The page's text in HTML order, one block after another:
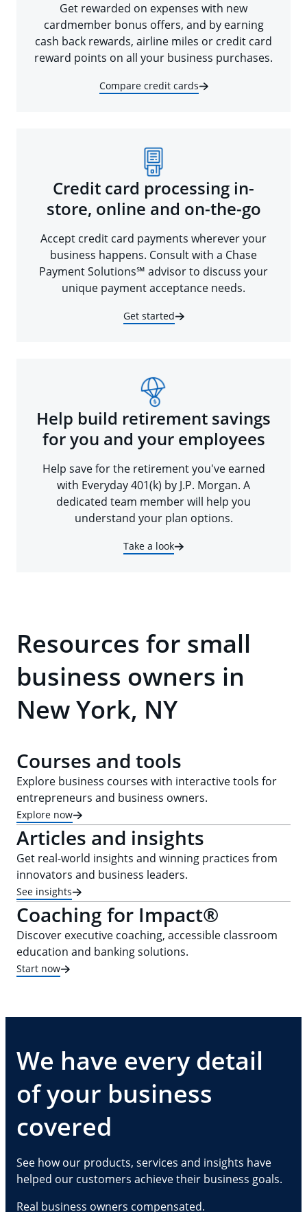
Get rewarded on expenses with new
cardmember bonus offers, and by earning
cash back rewards, airline miles or credit card
reward points on all your business purchases.
Compare credit cards
Credit card processing in-
store, online and on-the-go
Accept credit card payments wherever your
business happens. Consult with a Chase
Payment Solutions℠ advisor to discuss your
unique payment acceptance needs.
Get started
Help build retirement savings
for you and your employees
Help save for the retirement you've earned
with Everyday 401(k) by J.P. Morgan. A
dedicated team member will help you
understand your plan options.
Take a look
Resources for small
business owners in
New York, NY
Courses and tools
Explore business courses with interactive tools for
entrepreneurs and business owners.
Explore now
Articles and insights
Get real-world insights and winning practices from
innovators and business leaders.
See insights
Coaching for Impact®
Discover executive coaching, accessible classroom
education and banking solutions.
Start now
We have every detail
of your business
covered
See how our products, services and insights have
helped our customers achieve their business goals.
Real business owners compensated.